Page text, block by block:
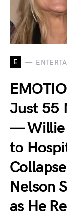
E
Just 55
— Willie
to
Nelson
as He